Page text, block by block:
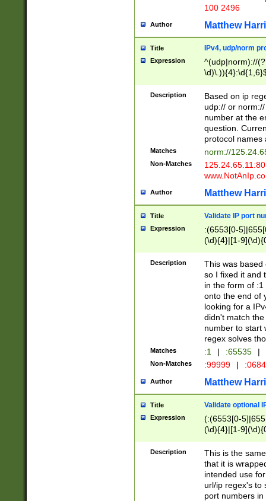
100 2496
Author Matthew
Title IPv4, udp/norm
Expression
^(udp|norm)://
Description
Based on ip
udp:// or
number at the
question.
protocol names
Matches norm://
Non-Matches
Author Matthew
Title Validate IP port
Expression
:(6553[0-
(\d){4}|[1-
Description
This was based
so I fixed it and
in the form of
onto the end of
looking for a
didn't match
number to start
regex solves
Matches :1 | :65535 |
Non-Matches :99999 |
Author Matthew
Title Validate optional
Expression
(:(6553[0-
(\d){4}|[1-
Description
This is the
that it is
intended use
url/ip regex's to
port numbers